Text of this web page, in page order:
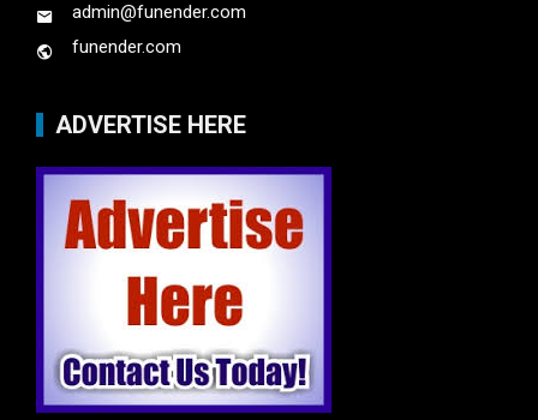
admin@funender.com
funender.com
ADVERTISE HERE